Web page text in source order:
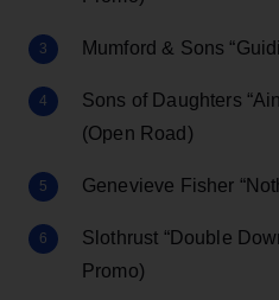
Mumford & Sons
Sons of Daughters
(Open Road)
Genevieve Fisher
Slothrust “Double
Promo)